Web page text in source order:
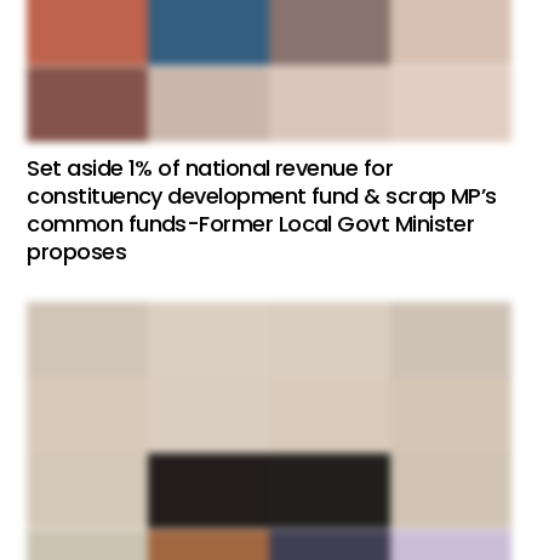
Set aside 1% of national revenue for
constituency development fund & scrap MP’s
common funds-Former Local Govt Minister
proposes